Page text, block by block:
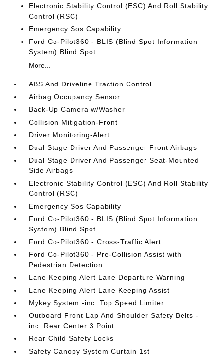
Electronic Stability Control (ESC) And Roll Stability
Control (RSC)
Emergency Sos Capability
Ford Co-Pilot360 - BLIS (Blind Spot Information
System) Blind Spot
More...
ABS And Driveline Traction Control
Airbag Occupancy Sensor
Back-Up Camera w/Washer
Collision Mitigation-Front
Driver Monitoring-Alert
Dual Stage Driver And Passenger Front Airbags
Dual Stage Driver And Passenger Seat-Mounted
Side Airbags
Electronic Stability Control (ESC) And Roll Stability
Control (RSC)
Emergency Sos Capability
Ford Co-Pilot360 - BLIS (Blind Spot Information
System) Blind Spot
Ford Co-Pilot360 - Cross-Traffic Alert
Ford Co-Pilot360 - Pre-Collision Assist with
Pedestrian Detection
Lane Keeping Alert Lane Departure Warning
Lane Keeping Alert Lane Keeping Assist
Mykey System -inc: Top Speed Limiter
Outboard Front Lap And Shoulder Safety Belts -
inc: Rear Center 3 Point
Rear Child Safety Locks
Safety Canopy System Curtain 1st